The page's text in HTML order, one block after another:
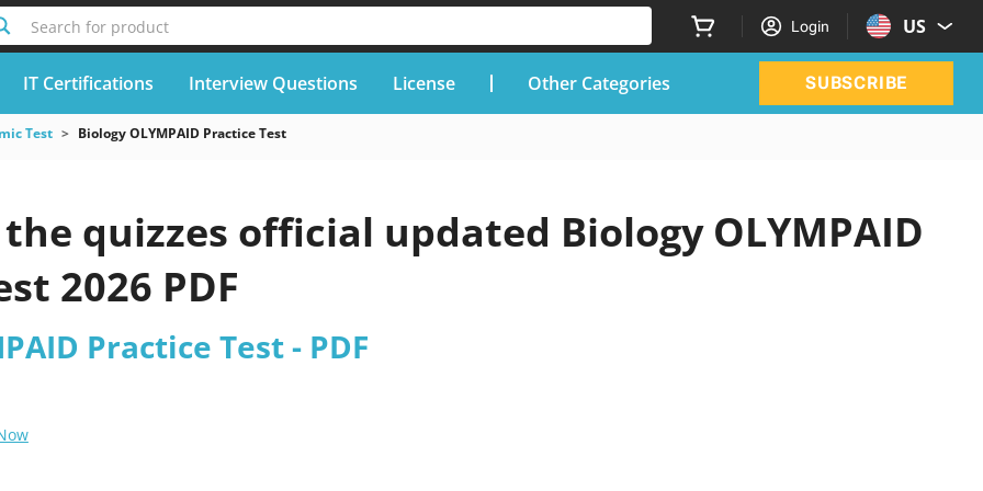
Search for product Login US
IT Certifications Interview Questions License Other Categories SUBSCRIBE
Test Biology OLYMPAID Practice Test
quizzes official updated Biology OLYMPAID
2026 PDF
Practice Test - PDF